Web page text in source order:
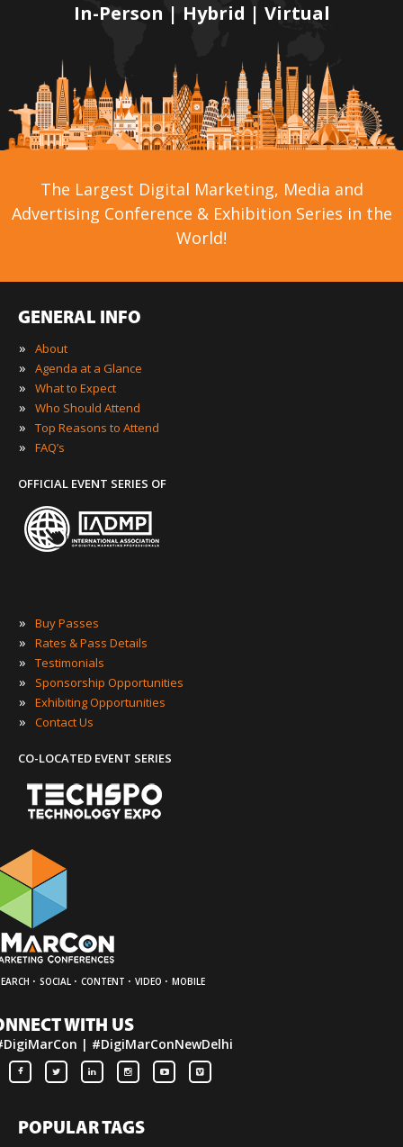
In-Person | Hybrid | Virtual
The Largest Digital Marketing, Media and
Advertising Conference & Exhibition Series in the
World!
GENERAL INFO
»
About
» Agenda at a Glance
» What to Expect
» Who Should Attend
» Top Reasons to Attend
» FAQ’s
OFFICIAL EVENT SERIES OF
» Buy Passes
» Rates & Pass Details
» Testimonials
» Sponsorship Opportunities
» Exhibiting Opportunities
» Contact Us
CO-LOCATED EVENT SERIES
· SOCIAL · CONTENT · VIDEO · MOBILE
WITH US
| #DigiMarConNewDelhi
POPULAR TAGS